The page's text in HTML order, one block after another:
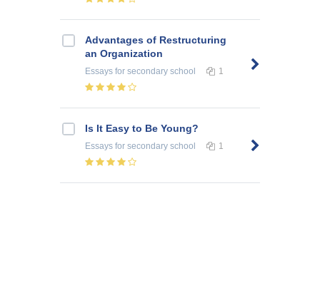
Advantages of Restructuring
an Organization
Essays for secondary school 1
Is It Easy to Be Young?
Essays for secondary school 1